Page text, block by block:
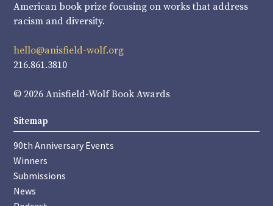
American book prize focusing on works that address
racism and diversity.
hello@anisfield-wolf.org
216.861.3810
© 2026 Anisfield-Wolf Book Awards
Sitemap
90th Anniversary Events
Winners
Submissions
News